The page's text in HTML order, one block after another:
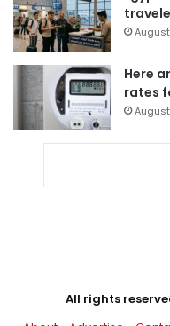
Here
rates
All rights